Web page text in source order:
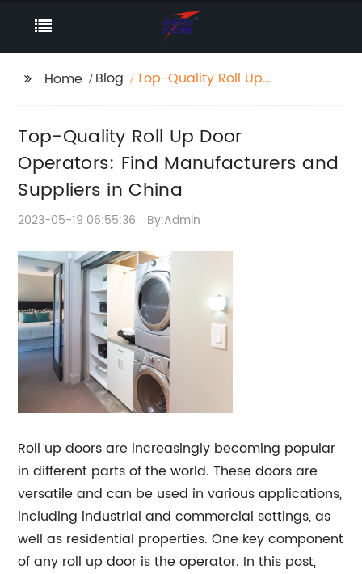
Home Blog
Top-Quality Roll Up
Suppliers in China
Top-Quality Roll Up Door
Operators: Find Manufacturers and
Suppliers in China
2023-05-19 06:55:36 By:Admin
Roll up doors are increasingly becoming popular
in different parts of the world. These doors are
versatile and can be used in various applications,
including industrial and commercial settings, as
well as residential properties. One key component
of any roll up door is the operator. In this post,